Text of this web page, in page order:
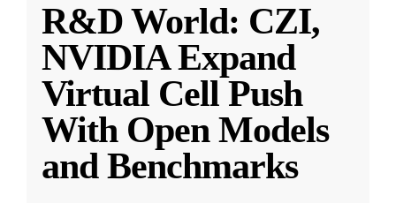
R&D World: CZI,
NVIDIA Expand
Virtual Cell Push
With Open Models
and Benchmarks